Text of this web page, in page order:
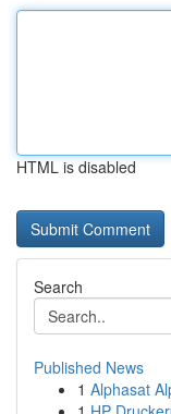
HTML is disabled
Search
Published News
1 Alphasat